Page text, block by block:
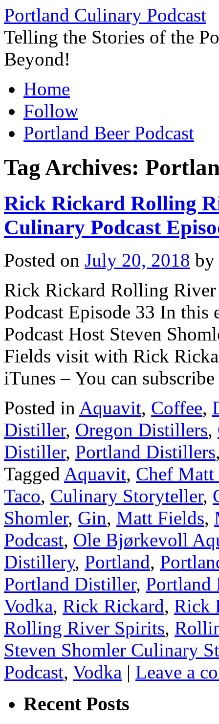
Skip
to
content
Portland Culinary Podcast
Telling the Stories of the
Beyond!
Home
Follow
Portland Beer Podcast
Tag Archives:
Rick Rickard Rolling
Culinary Podcast
Posted on July 20, 2018 by
Rick Rickard Rolling
Podcast Episode 33 In
Podcast Host Steven
Fields visit with Rick
iTunes – You can
Posted in Aquavit, Coffee,
Distiller, Oregon Distillers,
Distiller, Portland Distillers
Tagged Aquavit, Chef Matt
Taco, Culinary Storyteller,
Shomler, Gin, Matt Fields,
Podcast, Ole Bjørkevoll
Distillery, Portland,
Portland Distiller, Portland
Vodka, Rick Rickard, Rick
Rolling River Spirits,
Steven Shomler Culinary
Podcast, Vodka | Leave a
Recent Posts